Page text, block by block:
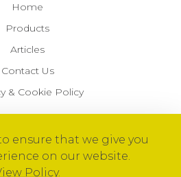
Home
Products
Articles
Contact Us
& Cookie Policy
Health Products™
ensure that we give you
on our website.
Policy.